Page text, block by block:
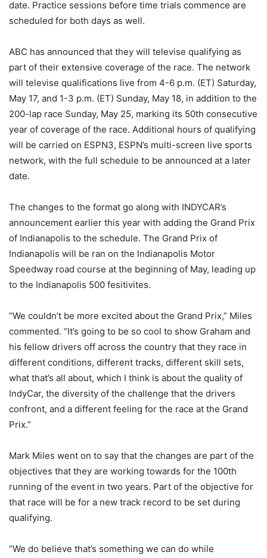
date. Practice sessions before time trials commence are
scheduled for both days as well.
ABC has announced that they will televise qualifying as
part of their extensive coverage of the race. The network
will televise qualifications live from 4-6 p.m. (ET) Saturday,
May 17, and 1-3 p.m. (ET) Sunday, May 18, in addition to the
200-lap race Sunday, May 25, marking its 50th consecutive
year of coverage of the race. Additional hours of qualifying
will be carried on ESPN3, ESPN’s multi-screen live sports
network, with the full schedule to be announced at a later
date.
The changes to the format go along with INDYCAR’s
announcement earlier this year with adding the Grand Prix
of Indianapolis to the schedule. The Grand Prix of
Indianapolis will be ran on the Indianapolis Motor
Speedway road course at the beginning of May, leading up
to the Indianapolis 500 fesitivites.
“We couldn’t be more excited about the Grand Prix,” Miles
commented. “It’s going to be so cool to show Graham and
his fellow drivers off across the country that they race in
different conditions, different tracks, different skill sets,
what that’s all about, which I think is about the quality of
IndyCar, the diversity of the challenge that the drivers
confront, and a different feeling for the race at the Grand
Prix.”
Mark Miles went on to say that the changes are part of the
objectives that they are working towards for the 100th
running of the event in two years. Part of the objective for
that race will be for a new track record to be set during
qualifying.
“We do believe that’s something we can do while